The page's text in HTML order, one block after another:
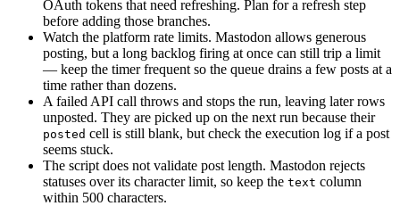
OAuth tokens that need refreshing. Plan for a refresh step
before adding those branches.
Watch the platform rate limits. Mastodon allows generous
posting, but a long backlog firing at once can still trip a limit
— keep the timer frequent so the queue drains a few posts at a
time rather than dozens.
A failed API call throws and stops the run, leaving later rows
unposted. They are picked up on the next run because their
posted cell is still blank, but check the execution log if a post
seems stuck.
The script does not validate post length. Mastodon rejects
statuses over its character limit, so keep the text column
within 500 characters.